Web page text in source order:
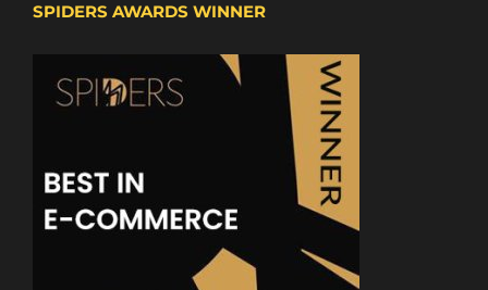
SPIDERS AWARDS WINNER